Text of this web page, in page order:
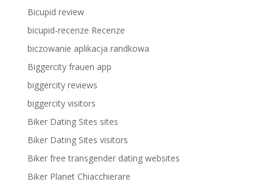
Bicupid review
bicupid-recenze Recenze
biczowanie aplikacja randkowa
Biggercity frauen app
biggercity reviews
biggercity visitors
Biker Dating Sites sites
Biker Dating Sites visitors
Biker free transgender dating websites
Biker Planet Chiacchierare